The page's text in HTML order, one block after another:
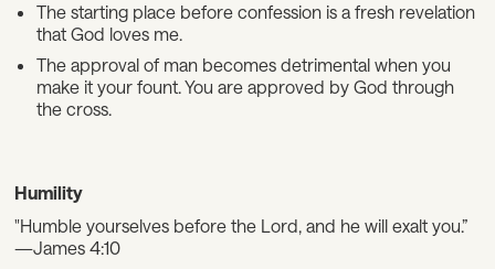
The starting place before confession is a fresh revelation
that God loves me.
The approval of man becomes detrimental when you
make it your fount. You are approved by God through
the cross.
Humility
"Humble yourselves before the Lord, and he will exalt you.”
—James 4:10